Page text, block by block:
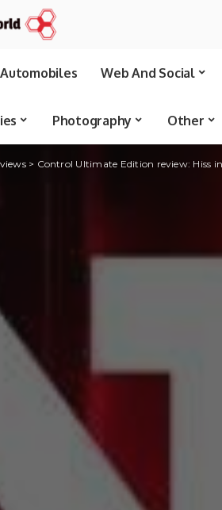
Automobiles Web And Social
Photography Other
> Control Ultimate Edition review: Hiss